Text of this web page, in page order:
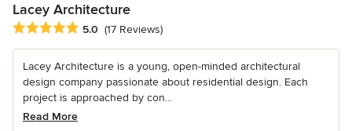
Lacey Architecture
Average rating: 5 out of 5 stars
5.0 (17 Reviews)
Lacey Architecture is a young, open-minded architectural
design company passionate about residential design. Each
project is approached by con...
Read More